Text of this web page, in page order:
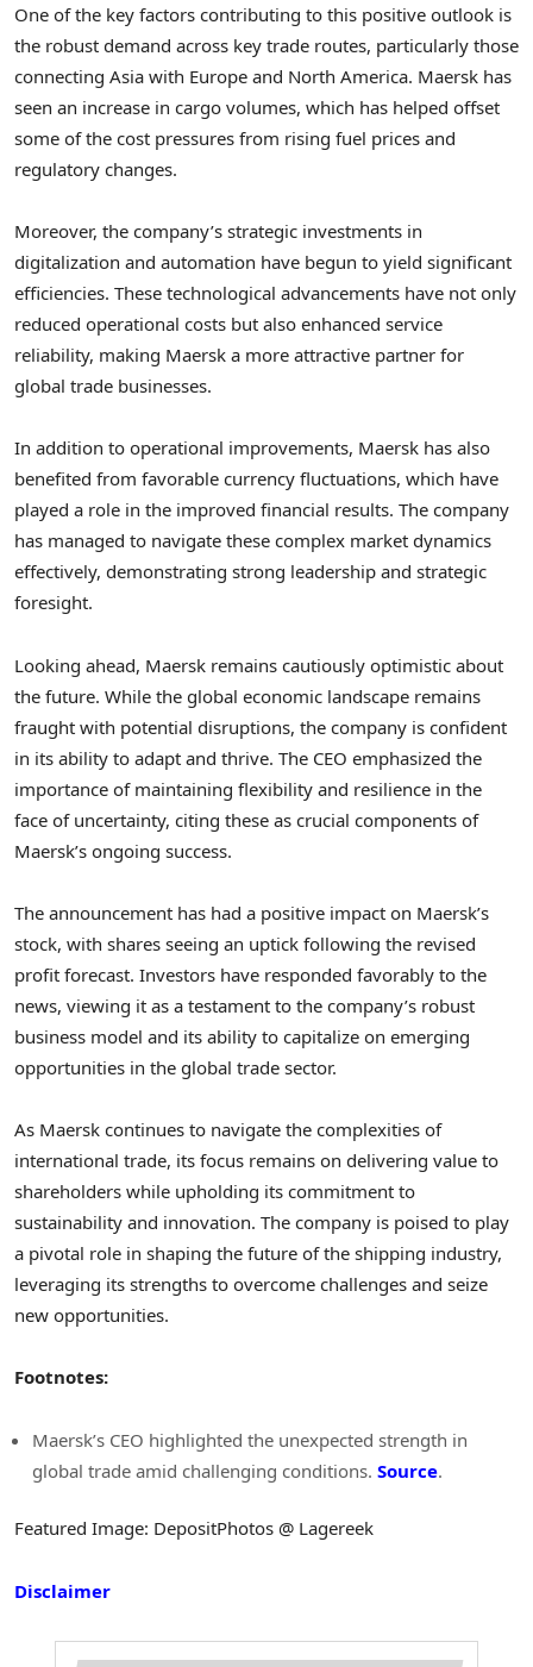
One of the key factors contributing to this positive outlook is
the robust demand across key trade routes, particularly those
connecting Asia with Europe and North America. Maersk has
seen an increase in cargo volumes, which has helped offset
some of the cost pressures from rising fuel prices and
regulatory changes.
Moreover, the company’s strategic investments in
digitalization and automation have begun to yield significant
efficiencies. These technological advancements have not only
reduced operational costs but also enhanced service
reliability, making Maersk a more attractive partner for
global trade businesses.
In addition to operational improvements, Maersk has also
benefited from favorable currency fluctuations, which have
played a role in the improved financial results. The company
has managed to navigate these complex market dynamics
effectively, demonstrating strong leadership and strategic
foresight.
Looking ahead, Maersk remains cautiously optimistic about
the future. While the global economic landscape remains
fraught with potential disruptions, the company is confident
in its ability to adapt and thrive. The CEO emphasized the
importance of maintaining flexibility and resilience in the
face of uncertainty, citing these as crucial components of
Maersk’s ongoing success.
The announcement has had a positive impact on Maersk’s
stock, with shares seeing an uptick following the revised
profit forecast. Investors have responded favorably to the
news, viewing it as a testament to the company’s robust
business model and its ability to capitalize on emerging
opportunities in the global trade sector.
As Maersk continues to navigate the complexities of
international trade, its focus remains on delivering value to
shareholders while upholding its commitment to
sustainability and innovation. The company is poised to play
a pivotal role in shaping the future of the shipping industry,
leveraging its strengths to overcome challenges and seize
new opportunities.
Footnotes:
Maersk’s CEO highlighted the unexpected strength in
global trade amid challenging conditions. Source.
Featured Image: DepositPhotos @ Lagereek
Disclaimer